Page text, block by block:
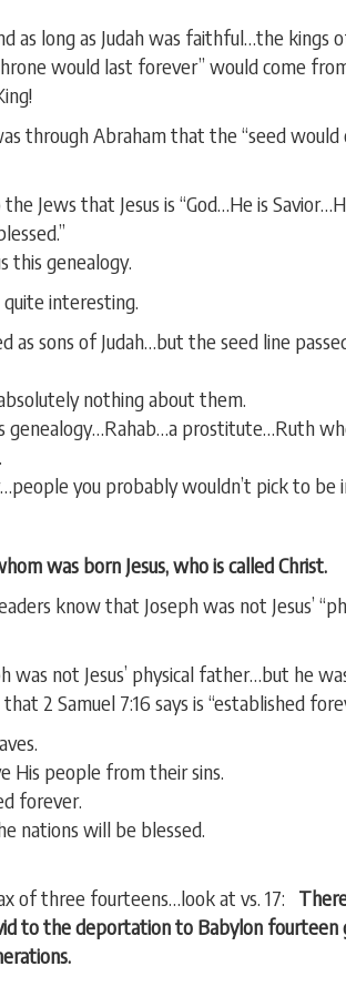
as long as Judah was faithful…the kings
would last forever” would come
through Abraham that the “seed
Jews that Jesus is “God…He is
this genealogy.
interesting.
sons of Judah…but the seed line
nothing about them.
prostitute…Ruth
you probably wouldn’t pick to be
was born Jesus, who is called Christ.
know that Joseph was not Jesus’
not Jesus’ physical father…but he
2 Samuel 7:16 says is “established
His people from their sins.
forever.
nations will be blessed.
of three fourteens…look at vs. 17:
to the deportation to Babylon fourteen